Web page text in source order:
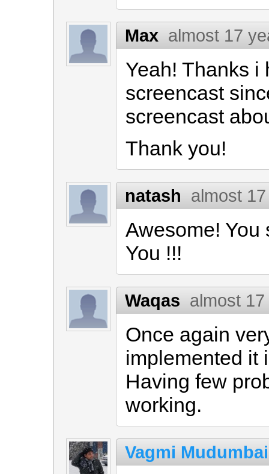
Max almost 17
Yeah! Thanks i
screencast
screencast
Thank you!
natash almost
Awesome! You
You !!!
Waqas almost
Once again
implemented it
Having few
working.
Vagmi Mudumbai